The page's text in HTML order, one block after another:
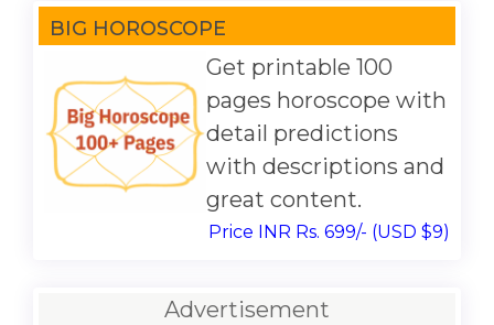
BIG HOROSCOPE
Get printable 100
pages horoscope with
detail predictions
with descriptions and
great content.
Price INR Rs. 699/- (USD $9)
Advertisement